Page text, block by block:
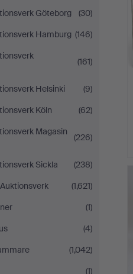
Göteborg
(30)
Hamburg (146)
(161)
Helsinki
(9)
Köln
(62)
Magasin
(226)
Sickla
(238)
(1,621)
(1)
(4)
(1,042)
(1)